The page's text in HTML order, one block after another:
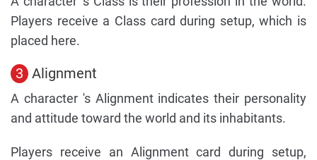
Players receive a Class card during setup, which is
placed here.
3 Alignment
A character 's Alignment indicates their personality
and attitude toward the world and its inhabitants.
Players receive an Alignment card during setup,